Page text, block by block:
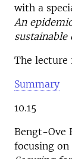
with a
An
The lecture
Summary
10.15
Bengt-Ove
focusing